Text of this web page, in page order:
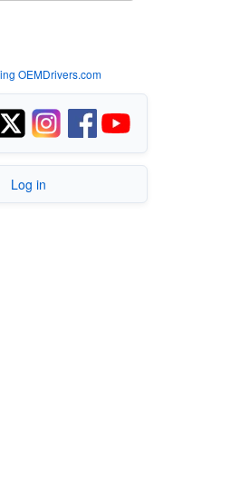
OEMDrivers.com
Log in